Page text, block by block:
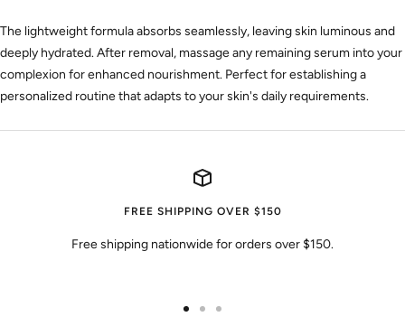
The lightweight formula absorbs seamlessly, leaving skin luminous and
deeply hydrated.After removal, massage any remaining serum into your
complexion for enhanced nourishment. Perfect for establishing a
personalized routine that adapts to your skin's daily requirements.
FREE SHIPPING OVER $150
Free shipping nationwide for orders over $150.